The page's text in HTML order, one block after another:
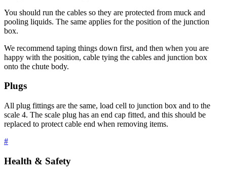
You should run the cables so they are protected from muck and
pooling liquids. The same applies for the position of the junction
box.
We recommend taping things down first, and then when you are
happy with the position, cable tying the cables and junction box
onto the chute body.
Plugs
All plug fittings are the same, load cell to junction box and to the
scale 4. The scale plug has an end cap fitted, and this should be
replaced to protect cable end when removing items.
#
Health & Safety